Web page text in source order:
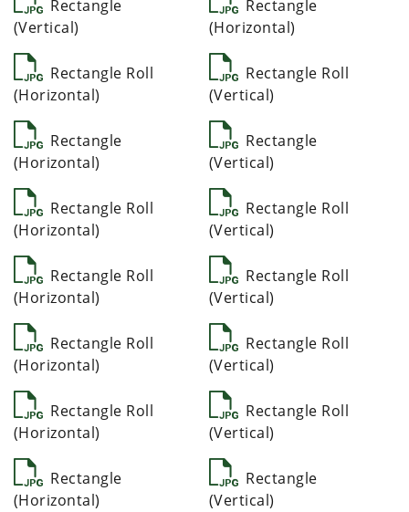
Rectangle
(Vertical)
Rectangle
(Horizontal)
Rectangle Roll
(Horizontal)
Rectangle Roll
(Vertical)
Rectangle
(Horizontal)
Rectangle
(Vertical)
Rectangle Roll
(Horizontal)
Rectangle Roll
(Vertical)
Rectangle Roll
(Horizontal)
Rectangle Roll
(Vertical)
Rectangle Roll
(Horizontal)
Rectangle Roll
(Vertical)
Rectangle Roll
(Horizontal)
Rectangle Roll
(Vertical)
Rectangle
(Horizontal)
Rectangle
(Vertical)